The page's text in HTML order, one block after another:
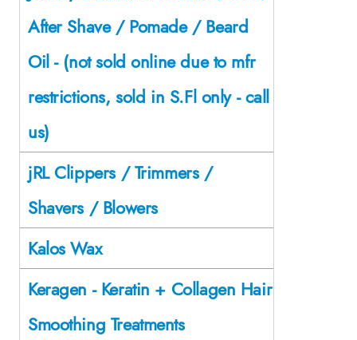
After Shave / Pomade / Beard
Oil - (not sold online due to mfr
restrictions, sold in S.Fl only - call
us)
jRL Clippers / Trimmers /
Shavers / Blowers
Kalos Wax
Keragen - Keratin + Collagen Hair
Smoothing Treatments